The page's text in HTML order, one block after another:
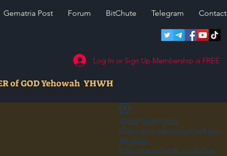
Gematria Post Forum BitChute Telegram Contact
Log In or Sign Up Membership is FREE
of GOD Yehowah YHWH
Widget Didn’t Load
Check your internet and refresh
this page.
If that doesn’t work, contact us.